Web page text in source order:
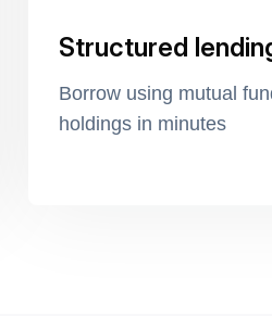
Structured
Borrow using mutual
holdings in minutes